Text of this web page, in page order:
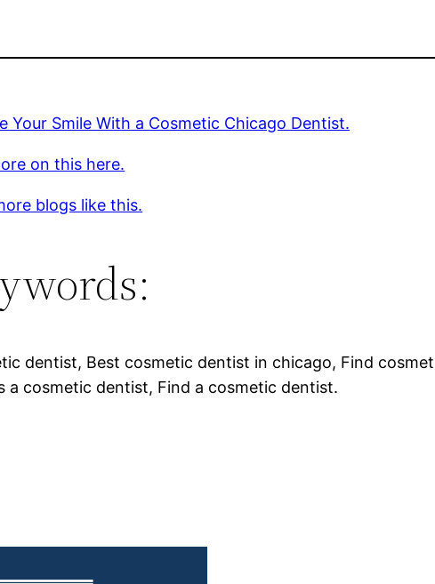
Your Smile With a Cosmetic Chicago Dentist.
on this here.
blogs like this.
dentist, Best cosmetic dentist in chicago, Find
a cosmetic dentist, Find a cosmetic dentist.